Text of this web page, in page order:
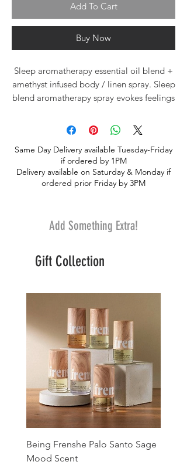
Add To Cart
Buy Now
Sleep aromatherapy essential oil blend +
amethyst infused body / linen spray. Sleep
blend aromatherapy spray evokes feelings
with lavender, vanilla, cedarwood, ylang
ylang, chamomile, vetiver and orange
essential oils and infused with amethyst
crystals. Amethyst crystal therapies are
primarily associated with soothing the
a restful night's sleep.
linens or pillow to set the mood for
Same Day Delivery available Tuesday-Friday
if ordered by 1PM
Delivery available on Saturday & Monday if
ordered prior Friday by 3PM
Add Something Extra!
Gift Collection
Being Frenshe Palo Santo Sage
Mood Scent